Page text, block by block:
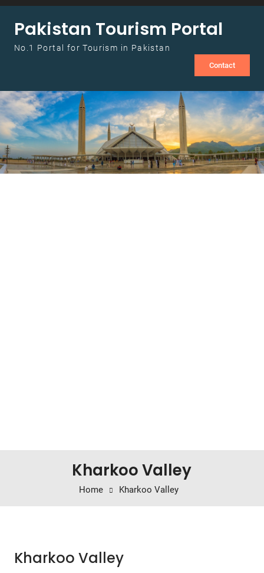
Skip to content
Pakistan Tourism Portal
No.1 Portal for Tourism in Pakistan
Contact
Kharkoo Valley
Home Kharkoo Valley
Kharkoo Valley